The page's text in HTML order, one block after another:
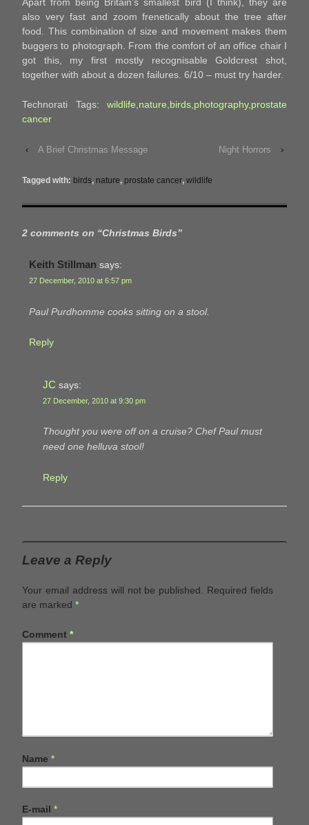
also very fast and zoom frenetically about the tree after
food. This combination of size and movement makes them
buggers to photograph. From the comfort of an office chair I
got this, my first mostly recognisable Goldcrest shot,
together with about a dozen failures. 6/10 – must try harder.
Technorati Tags: wildlife,nature,birds,photography,prostate
cancer
‹ A Brief Christmas Message Night Horrors ›
Tagged with: birds, nature, prostate cancer, wildlife
2 comments on “Christmas Birds”
Keith Stillman says:
27 December, 2010 at 6:57 pm
Paul Purdhomme cooks sitting on a stool.
Reply
JC says:
27 December, 2010 at 9:30 pm
Thought you were off on a cruise? Chef Paul must
need one helluva stool!
Reply
Leave a Reply
Your email address will not be published.
Required fields
are marked *
Comment *
Name *
E-mail *